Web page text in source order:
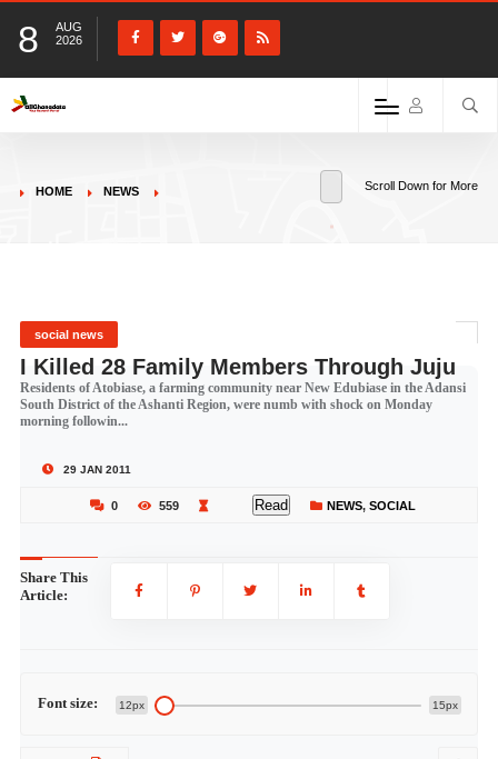
8
AUG
2026
HOME NEWS Scroll Down for More
social news
I Killed 28 Family Members Through Juju
Residents of Atobiase, a farming community near New Edubiase in the Adansi
South District of the Ashanti Region, were numb with shock on Monday
morning followin...
29 JAN 2011
0 559 Read NEWS, SOCIAL
Share This
Article:
Font size: 12px 15px